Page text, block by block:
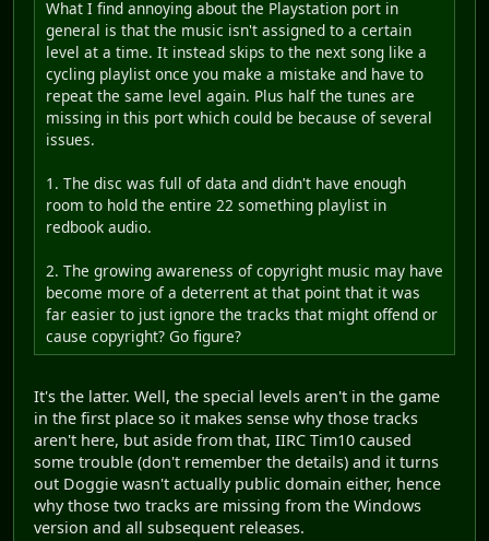
What I find annoying about the Playstation port in
general is that the music isn't assigned to a certain
level at a time. It instead skips to the next song like a
cycling playlist once you make a mistake and have to
repeat the same level again. Plus half the tunes are
missing in this port which could be because of several
issues.
1. The disc was full of data and didn't have enough
room to hold the entire 22 something playlist in
redbook audio.
2. The growing awareness of copyright music may have
become more of a deterrent at that point that it was
far easier to just ignore the tracks that might offend or
cause copyright? Go figure?
It's the latter. Well, the special levels aren't in the game
in the first place so it makes sense why those tracks
aren't here, but aside from that, IIRC Tim10 caused
some trouble (don't remember the details) and it turns
out Doggie wasn't actually public domain either, hence
why those two tracks are missing from the Windows
version and all subsequent releases.